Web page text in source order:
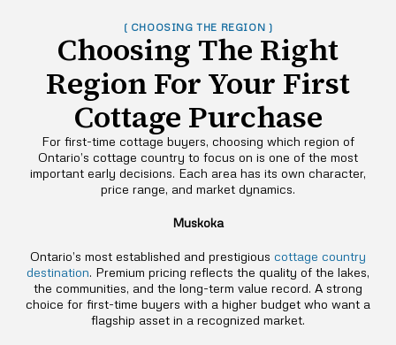
( CHOOSING THE REGION )
Choosing The Right
Region For Your First
Cottage Purchase
For first-time cottage buyers, choosing which region of
Ontario’s cottage country to focus on is one of the most
important early decisions. Each area has its own character,
price range, and market dynamics.
Muskoka
Ontario’s most established and prestigious cottage country
destination. Premium pricing reflects the quality of the lakes,
the communities, and the long-term value record. A strong
choice for first-time buyers with a higher budget who want a
flagship asset in a recognized market.